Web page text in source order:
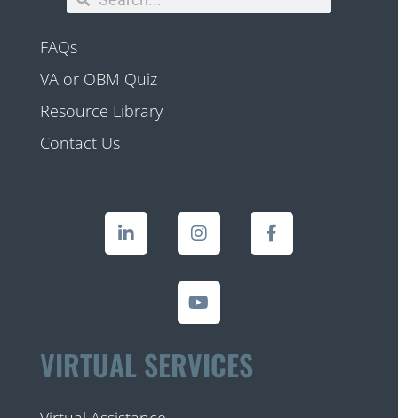
FAQs
VA or OBM Quiz
Resource Library
Contact Us
VIRTUAL SERVICES